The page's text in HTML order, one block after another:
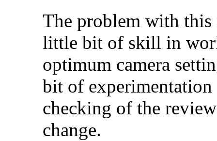
The problem with this
little bit of skill in
optimum camera
bit of
checking of the
change.